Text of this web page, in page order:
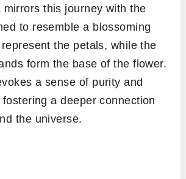
mirrors this journey with the
to resemble a blossoming
the petals, while the
form the base of the flower.
a sense of purity and
a deeper connection
the universe.